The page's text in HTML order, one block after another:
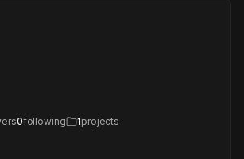
0following 1projects